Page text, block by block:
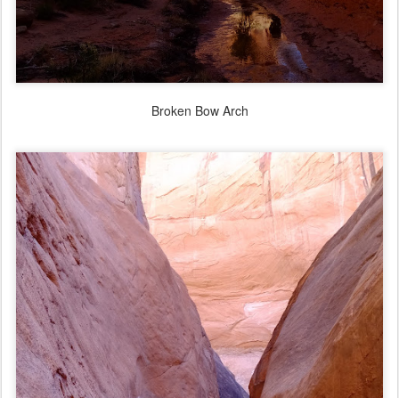
Broken Bow Arch